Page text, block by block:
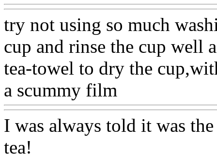
try not using so much
cup and rinse the cup well
tea-towel to dry the
a scummy film
I was always told it was
tea!